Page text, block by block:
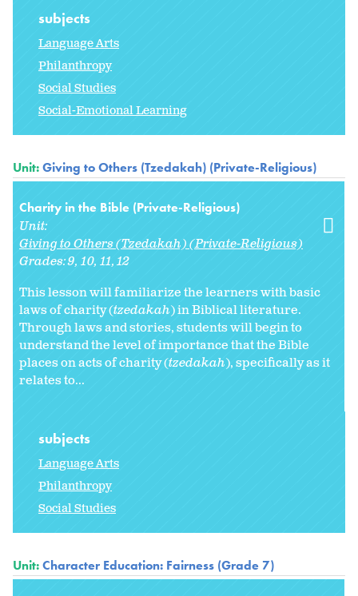
subjects
Language Arts
Philanthropy
Social Studies
Social-Emotional Learning
Unit:Giving to Others (Tzedakah) (Private-Religious)
Charity in the Bible (Private-Religious)
Unit:
Giving to Others (Tzedakah) (Private-Religious)
Grades:9 10 11 12
This lesson will familiarize the learners with basic
laws of charity (tzedakah) in Biblical literature.
Through laws and stories, students will begin to
understand the level of importance that the Bible
places on acts of charity (tzedakah), specifically as it
relates to...
subjects
Language Arts
Philanthropy
Social Studies
Unit:Character Education: Fairness (Grade 7)